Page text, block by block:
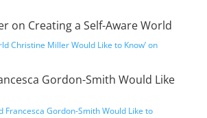
on Creating a Self-Aware World
Christine Miller Would Like to Know’ on
Gordon-Smith Would Like
Francesca Gordon-Smith Would Like to